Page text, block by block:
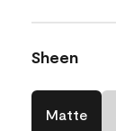
Sheen
Matte